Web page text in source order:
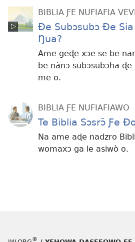
BIBLIA ƑE NUFIAFIA
Ðe Subɔsubɔ Ðe
Ŋua?
Ame geɖe xɔe se be
be nànɔ subɔsubɔha
me o.
BIBLIA ƑE NUFIAFIAWO
Te Biblia Sɔsrɔ̃ Ƒe
Na ame aɖe nadzro
womaxɔ ga le asiwò o.
®